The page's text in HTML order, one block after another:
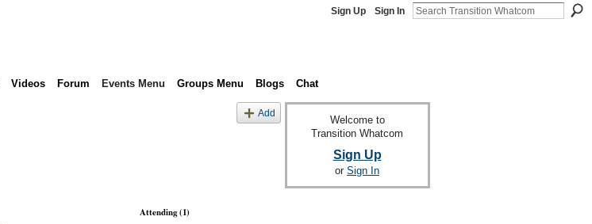
Sign Up Sign In
Videos Forum Events Menu Groups Menu Blogs Chat
Add
Attending (1)
Welcome to
Transition Whatcom
Sign Up
or Sign In